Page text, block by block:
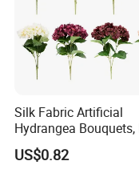
Silk Fabric Artificial
Hydrangea Bouquets,
Flowers for Home
Decoration
US$0.82